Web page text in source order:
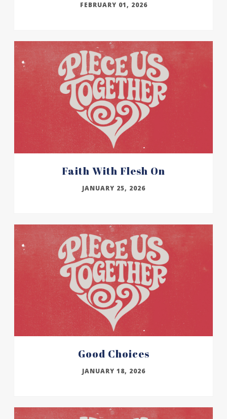
FEBRUARY 01, 2026
Faith With Flesh On
JANUARY 25, 2026
Good Choices
JANUARY 18, 2026